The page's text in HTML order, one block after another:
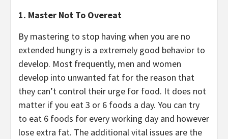
1. Master Not To Overeat
By mastering to stop having when you are no
extended hungry is a extremely good behavior to
develop. Most frequently, men and women
develop into unwanted fat for the reason that
they can’t control their urge for food. It does not
matter if you eat 3 or 6 foods a day. You can try
to eat 6 foods for every working day and however
lose extra fat. The additional vital issues are the